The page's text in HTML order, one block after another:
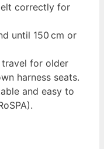
correctly for
until 150 cm or
for older
harness seats.
and easy to